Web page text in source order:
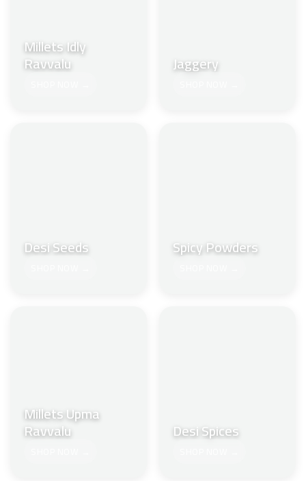
Millets Idly
Ravvalu Jaggery
Desi Seeds Spicy Powders
Millets Upma
Ravvalu Desi Spices